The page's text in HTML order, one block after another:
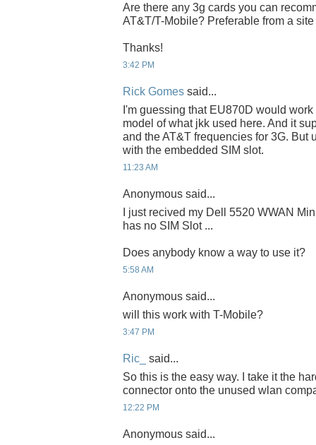
Are there any 3g cards you can
AT&T/T-Mobile? Preferable from a
Thanks!
3:42 PM
Rick Gomes said...
I'm guessing that EU870D would
model of what jkk used here. And it
and the AT&T frequencies for 3G. But
with the embedded SIM slot.
11:23 AM
Anonymous said...
I just recived my Dell 5520 WWAN
has no SIM Slot ...
Does anybody know a way to use it?
5:58 AM
Anonymous said...
will this work with T-Mobile?
3:47 PM
Ric_
said...
So this is the easy way. I take it the
connector onto the unused wlan
12:22 PM
Anonymous said...